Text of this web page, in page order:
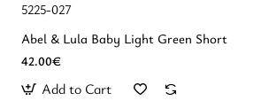
5225-027
Abel & Lula Βaby Light Green Short
42.00€
Add to Cart